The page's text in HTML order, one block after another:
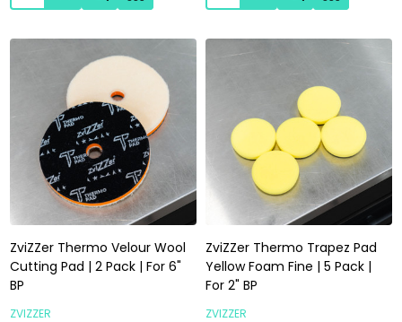
ZviZZer Thermo Velour Wool
Cutting Pad | 2 Pack | For 6"
BP
ZVIZZER
ZviZZer Thermo Trapez Pad
Yellow Foam Fine | 5 Pack |
For 2" BP
ZVIZZER